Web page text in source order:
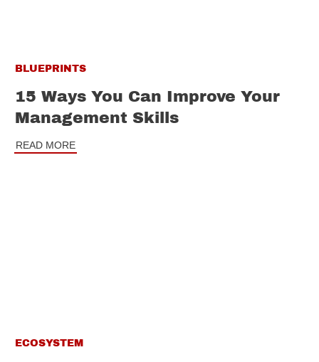
BLUEPRINTS
15 Ways You Can Improve Your
Management Skills
READ MORE
ECOSYSTEM